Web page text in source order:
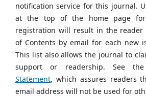
notification service for this journal.
at the top of the home page
registration will result in the reader
of Contents by email for each new
This list also allows the journal to
support or readership. See
Statement, which assures readers
email address will not be used for